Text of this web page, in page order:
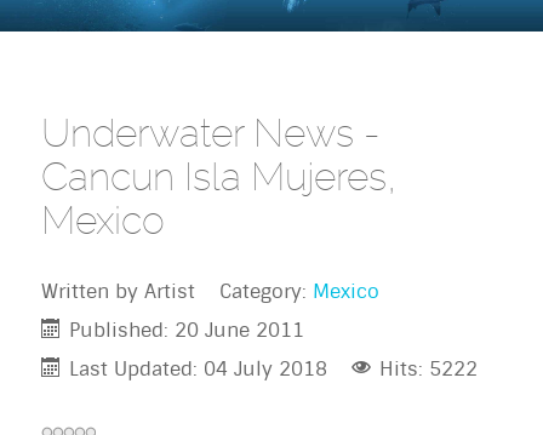
Underwater News -
Cancun Isla Mujeres,
Mexico
Written by Artist Category: Mexico
Published: 20 June 2011
Last Updated: 04 July 2018
Hits: 5222